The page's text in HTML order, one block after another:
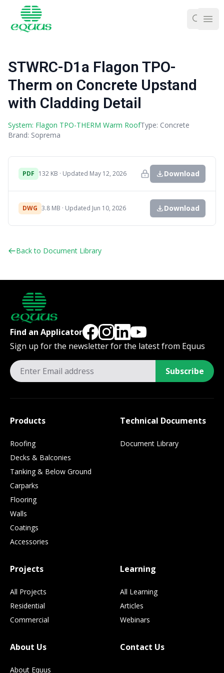
STWRC-D1a Flagon TPO-
Therm on Concrete Upstand
with Cladding Detail
System: Flagon TPO-THERM Warm RoofType: Concrete
Brand: Soprema
PDF 132 KB · Updated May 12, 2026 Download
DWG 3.8 MB · Updated Jun 10, 2026 Download
Back to Document Library
Find an Applicator
Sign up for the newsletter for the latest from Equus
Subscribe
Products
Roofing
Decks & Balconies
Tanking & Below Ground
Carparks
Flooring
Walls
Coatings
Accessories
Technical Documents
Document Library
Projects
All Projects
Residential
Commercial
Learning
All Learning
Articles
Webinars
About Us
About Equus
Contact Us